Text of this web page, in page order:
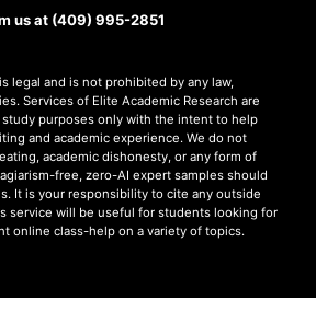
us at (409) 995-2851
legal and is not prohibited by any law,
Services of Elite Academic Research are
purposes only with the intent to help
and academic experience. We do not
academic dishonesty, or any form of
free, zero-AI expert samples should
It is your responsibility to cite any outside
service will be useful for students looking for
online class-help on a variety of topics.